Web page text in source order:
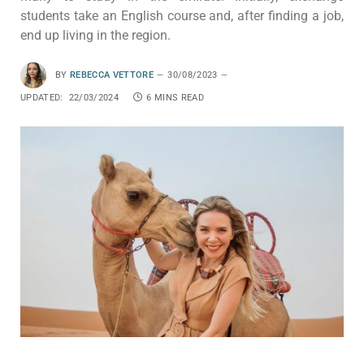
students take an English course and, after finding a job,
end up living in the region.
BY REBECCA VETTORE 30/08/2023
UPDATED: 22/03/2024 6 MINS READ